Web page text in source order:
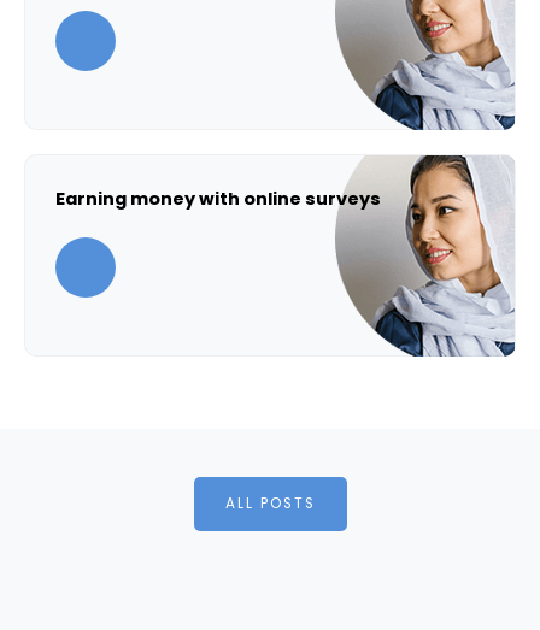
Earning money with online surveys
ALL POSTS